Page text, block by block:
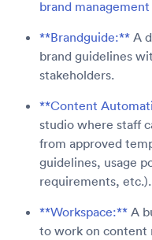
brand management
**Brandguide:** A
brand guidelines
stakeholders.
**Content
studio where staff
from approved
guidelines, usage
requirements, etc.).
**Workspace:** A
to work on content